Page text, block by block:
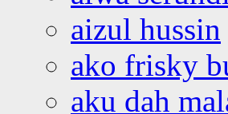
aizul hussin
ako frisky
aku dah